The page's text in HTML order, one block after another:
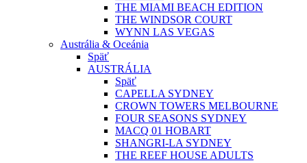
THE MIAMI BEACH EDITION
THE WINDSOR COURT
WYNN LAS VEGAS
Austrália & Oceánia
Späť
AUSTRÁLIA
Späť
CAPELLA SYDNEY
CROWN TOWERS MELBOURNE
FOUR SEASONS SYDNEY
MACQ 01 HOBART
SHANGRI-LA SYDNEY
THE REEF HOUSE ADULTS